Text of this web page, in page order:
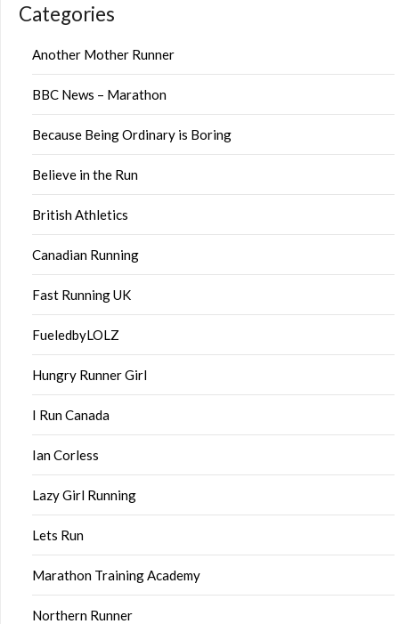
Categories
Another Mother Runner
BBC News – Marathon
Because Being Ordinary is Boring
Believe in the Run
British Athletics
Canadian Running
Fast Running UK
FueledbyLOLZ
Hungry Runner Girl
I Run Canada
Ian Corless
Lazy Girl Running
Lets Run
Marathon Training Academy
Northern Runner